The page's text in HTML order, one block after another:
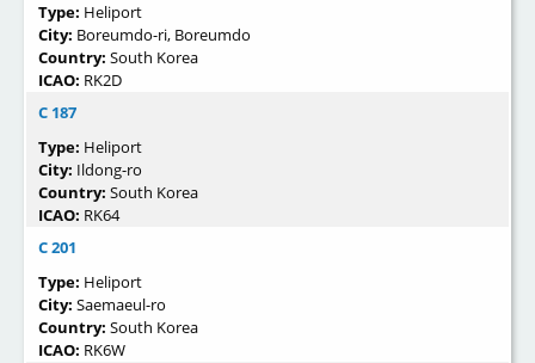
Type: Heliport
City: Boreumdo-ri, Boreumdo
Country: South Korea
ICAO: RK2D
C 187
Type: Heliport
City: Ildong-ro
Country: South Korea
ICAO: RK64
C 201
Type: Heliport
City: Saemaeul-ro
Country: South Korea
ICAO: RK6W